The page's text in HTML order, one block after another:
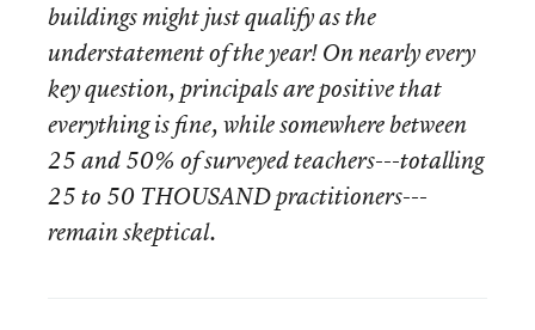
buildings might just qualify as the
understatement of the year! On nearly every
key question, principals are positive that
everything is fine, while somewhere between
25 and 50% of surveyed teachers---totalling
25 to 50 THOUSAND practitioners---
remain skeptical.